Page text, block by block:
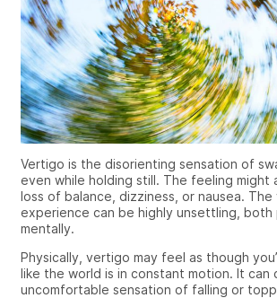
Vertigo is the disorienting sensation of
even while holding still. The feeling might
loss of balance, dizziness, or nausea.
experience can be highly unsettling, both
mentally.
Physically, vertigo may feel as though
like the world is in constant motion. It can
uncomfortable sensation of falling or